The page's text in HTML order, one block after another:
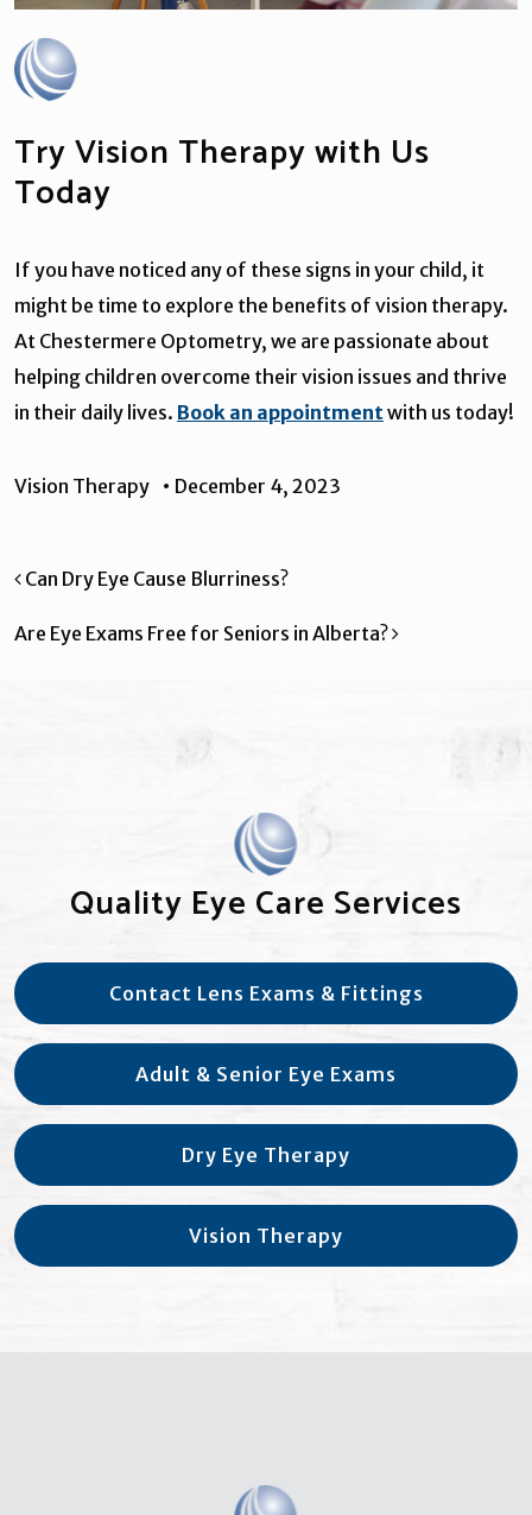
Try Vision Therapy with Us
Today
If you have noticed any of these signs in your child, it
might be time to explore the benefits of vision therapy.
At Chestermere Optometry, we are passionate about
helping children overcome their vision issues and thrive
in their daily lives. Book an appointmentwith us today!
Vision Therapy • December 4, 2023
Post navigation
Can Dry Eye Cause Blurriness?
Are Eye Exams Free for Seniors in Alberta?
Quality Eye Care Services
Contact Lens Exams & Fittings
Adult & Senior Eye Exams
Dry Eye Therapy
Vision Therapy